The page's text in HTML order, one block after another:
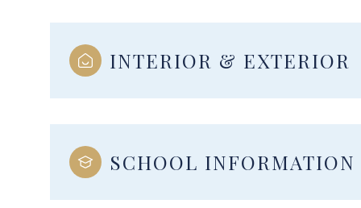
INTERIOR & EXTERIOR
SCHOOL INFORMATION
Monday
10
Tuesday
11
Wednesday
12